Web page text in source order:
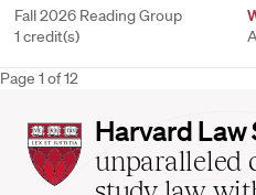
Fall 2026 Reading Group
1 credit(s)
Page 1 of12
Harvard
Law
School
Harvard Law
unparalleled